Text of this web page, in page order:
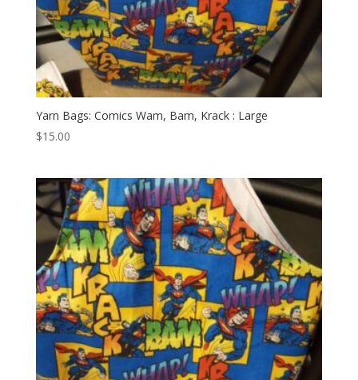
Yarn Bags: Comics Wam, Bam, Krack : Large
$15.00